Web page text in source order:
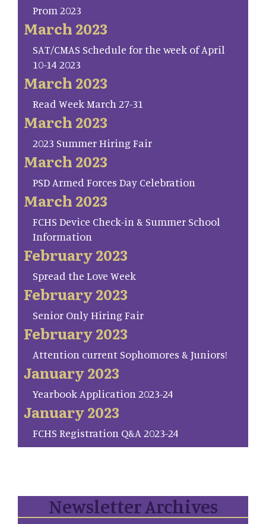
Prom 2023
March 2023
SAT/CMAS Schedule for the week of April
10-14 2023
March 2023
Read Week March 27-31
March 2023
2023 Summer Hiring Fair
March 2023
PSD Armed Forces Day Celebration
March 2023
FCHS Device Check-in & Summer School
Information
February 2023
Spread the Love Week
February 2023
Senior Only Hiring Fair
February 2023
Attention current Sophomores & Juniors!
January 2023
Yearbook Application 2023-24
January 2023
FCHS Registration Q&A 2023-24
Newsletter Archives